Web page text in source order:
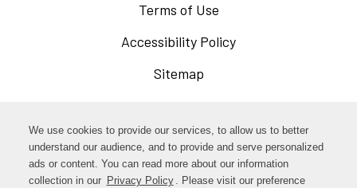
We use cookies to provide our services, to allow us to better
understand our audience, and to provide and serve personalized
ads or content. You can read more about our information
collection in our Privacy PolicyOpens
. Please visit our preference
new
Terms of Use
in
Accessibility Policy
window
Sitemap
Facebook Opens
in
a
InstagramOpens